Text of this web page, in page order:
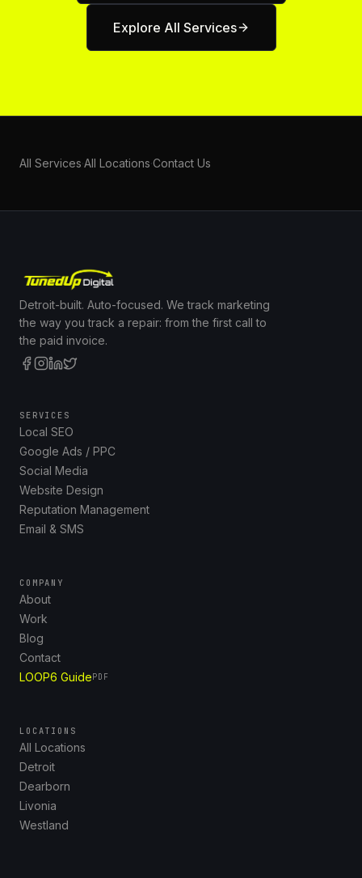
Explore All Services
All Services·All Locations·Contact Us
Detroit-built. Auto-focused. We track marketing
the way you track a repair: from the first call to
the paid invoice.
SERVICES
Local SEO
Google Ads / PPC
Social Media
Website Design
Reputation Management
Email & SMS
COMPANY
About
Work
Blog
Contact
LOOP6 GuidePDF
LOCATIONS
All Locations
Detroit
Dearborn
Livonia
Westland